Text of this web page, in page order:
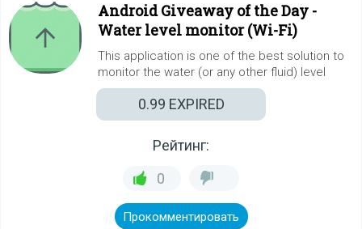
Android Giveaway of the Day -
Water level monitor (Wi-Fi)
This application is one of the best solution to
monitor the water (or any other fluid) level
0.99 EXPIRED
Рейтинг:
0
Прокомментировать